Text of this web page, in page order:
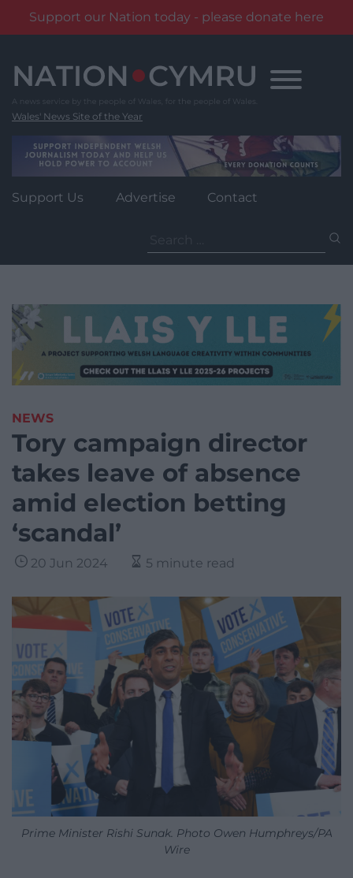
Support our Nation today - please donate here
content
Wales' News Site of the Year
Support Us Advertise Contact
for:
NEWS
Tory campaign director
takes leave of absence
amid election betting
‘scandal’
20 Jun 2024 5 minute read
Prime Minister Rishi Sunak. Photo Owen Humphreys/PA
Wire